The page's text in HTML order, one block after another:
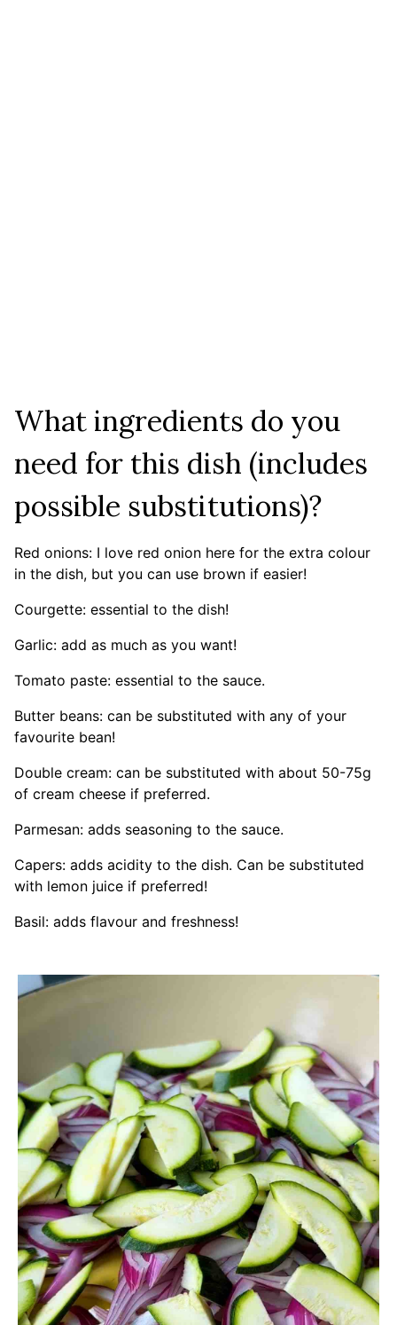
What ingredients do you
need for this dish (includes
possible substitutions)?
Red onions: I love red onion here for the extra colour
in the dish, but you can use brown if easier!
Courgette: essential to the dish!
Garlic: add as much as you want!
Tomato paste: essential to the sauce.
Butter beans: can be substituted with any of your
favourite bean!
Double cream: can be substituted with about 50-75g
of cream cheese if preferred.
Parmesan: adds seasoning to the sauce.
Capers: adds acidity to the dish. Can be substituted
with lemon juice if preferred!
Basil: adds flavour and freshness!